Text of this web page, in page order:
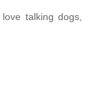
talking dogs,